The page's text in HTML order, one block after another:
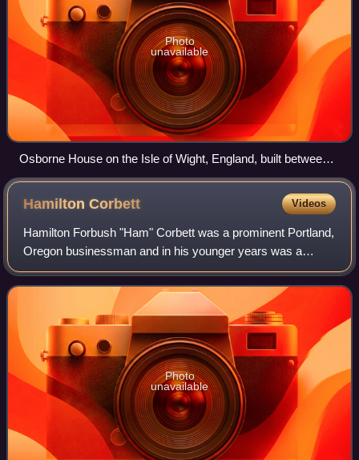
Photo
unavailable
Osborne House on the Isle of Wight, England, built between
1845 and 1851. It exhibits three typical Italianate features: a
prominently bracketed cornice, towers based on Italian
campanili and belvederes, and adjoining arched windows.
HamiltonCorbett Videos
Hamilton Forbush "Ham" Corbett was a prominent Portland,
Oregon businessman and in his younger years was a
leading amateur American football player. He played college
football for Harvard University a
Photo
unavailable